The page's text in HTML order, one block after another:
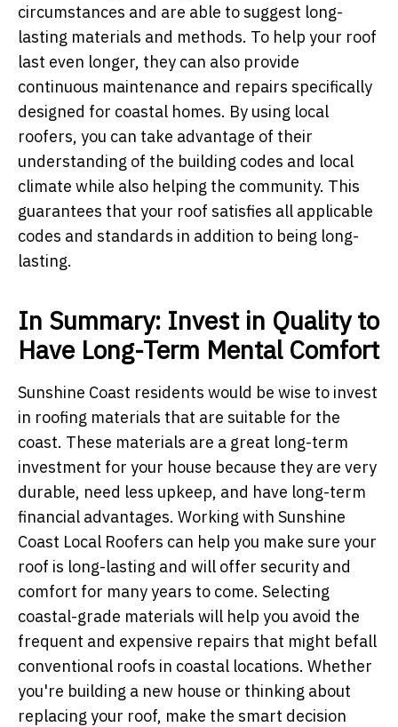
circumstances and are able to suggest long-
lasting materials and methods. To help your roof
last even longer, they can also provide
continuous maintenance and repairs specifically
designed for coastal homes. By using local
roofers, you can take advantage of their
understanding of the building codes and local
climate while also helping the community. This
guarantees that your roof satisfies all applicable
codes and standards in addition to being long-
lasting.
In Summary: Invest in Quality to
Have Long-Term Mental Comfort
Sunshine Coast residents would be wise to invest
in roofing materials that are suitable for the
coast. These materials are a great long-term
investment for your house because they are very
durable, need less upkeep, and have long-term
financial advantages. Working with Sunshine
Coast Local Roofers can help you make sure your
roof is long-lasting and will offer security and
comfort for many years to come. Selecting
coastal-grade materials will help you avoid the
frequent and expensive repairs that might befall
conventional roofs in coastal locations. Whether
you're building a new house or thinking about
replacing your roof, make the smart decision